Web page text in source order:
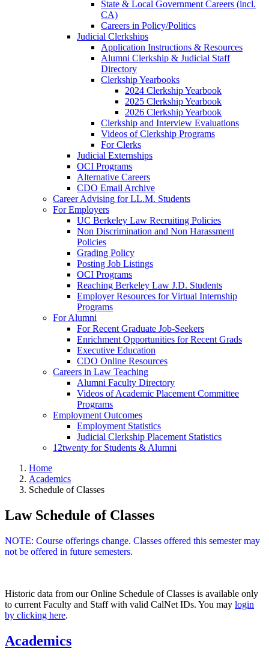
State & Local Government Careers (incl.
CA)
Careers in Policy/Politics
Judicial Clerkships
Application Instructions & Resources
Alumni Clerkship & Judicial Staff
Directory
Clerkship Yearbooks
2024 Clerkship Yearbook
2025 Clerkship Yearbook
2026 Clerkship Yearbook
Clerkship and Interview Evaluations
Videos of Clerkship Programs
For Clerks
Judicial Externships
OCI Programs
Alternative Careers
CDO Email Archive
Career Advising for LL.M. Students
For Employers
UC Berkeley Law Recruiting Policies
Non Discrimination and Non Harassment
Policies
Grading Policy
Posting Job Listings
OCI Programs
Reaching Berkeley Law J.D. Students
Employer Resources for Virtual Internship
Programs
For Alumni
For Recent Graduate Job-Seekers
Enrichment Opportunities for Recent Grads
Executive Education
CDO Online Resources
Careers in Law Teaching
Alumni Faculty Directory
Videos of Academic Placement Committee
Programs
Employment Outcomes
Employment Statistics
Judicial Clerkship Placement Statistics
12twenty for Students & Alumni
Home
Academics
Schedule of Classes
Law Schedule of Classes
NOTE: Course offerings change. Classes offered this semester may
not be offered in future semesters.
Historic data from our Online Schedule of Classes is available only
to current Faculty and Staff with valid CalNet IDs. You may login
by clicking here.
Academics